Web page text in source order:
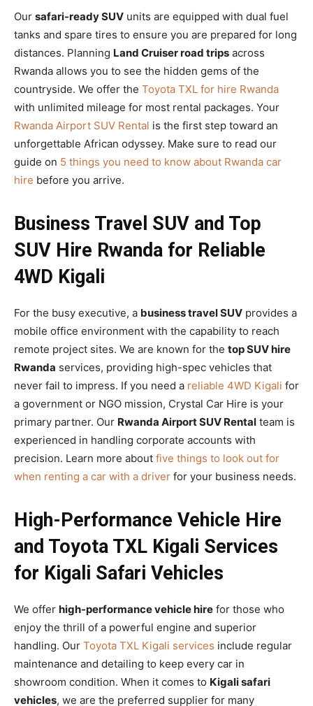
Our safari-ready SUV units are equipped with dual fuel
tanks and spare tires to ensure you are prepared for long
distances. Planning Land Cruiser road trips across
Rwanda allows you to see the hidden gems of the
countryside. We offer the Toyota TXL for hire Rwanda
with unlimited mileage for most rental packages. Your
Rwanda Airport SUV Rental is the first step toward an
unforgettable African odyssey. Make sure to read our
guide on 5 things you need to know about Rwanda car
hire before you arrive.
Business Travel SUV and Top
SUV Hire Rwanda for Reliable
4WD Kigali
For the busy executive, a business travel SUV provides a
mobile office environment with the capability to reach
remote project sites. We are known for the top SUV hire
Rwanda services, providing high-spec vehicles that
never fail to impress. If you need a reliable 4WD Kigali for
a government or NGO mission, Crystal Car Hire is your
primary partner. Our Rwanda Airport SUV Rental team is
experienced in handling corporate accounts with
precision. Learn more about five things to look out for
when renting a car with a driver for your business needs.
High-Performance Vehicle Hire
and Toyota TXL Kigali Services
for Kigali Safari Vehicles
We offer high-performance vehicle hire for those who
enjoy the thrill of a powerful engine and superior
handling. Our Toyota TXL Kigali services include regular
maintenance and detailing to keep every car in
showroom condition. When it comes to Kigali safari
vehicles, we are the preferred supplier for many